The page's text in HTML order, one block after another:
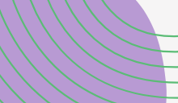
rock layer of the